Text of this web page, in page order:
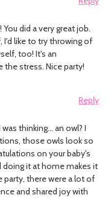
did a very great job.
like to try throwing of
too! It's an
stress. Nice party!
Reply
thinking… an owl? I
those owls look so
on your baby's
doing it at home makes it
party, there were a lot of
and shared joy with